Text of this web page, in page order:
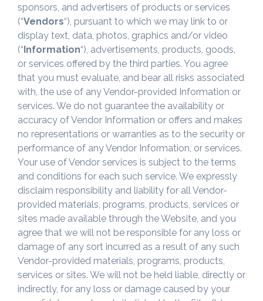
sponsors, and advertisers of products or services
(“Vendors“), pursuant to which we may link to or
display text, data, photos, graphics and/or video
(“Information“), advertisements, products, goods,
or services offered by the third parties. You agree
that you must evaluate, and bear all risks associated
with, the use of any Vendor-provided Information or
services. We do not guarantee the availability or
accuracy of Vendor Information or offers and makes
no representations or warranties as to the security or
performance of any Vendor Information, or services.
Your use of Vendor services is subject to the terms
and conditions for each such service. We expressly
disclaim responsibility and liability for all Vendor-
provided materials, programs, products, services or
sites made available through the Website, and you
agree that we will not be responsible for any loss or
damage of any sort incurred as a result of any such
Vendor-provided materials, programs, products,
services or sites. We will not be held liable, directly or
indirectly, for any loss or damage caused by your